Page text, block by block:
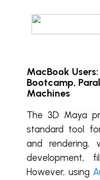
MacBook
Bootcamp,
Machines
The 3D Maya
standard tool
and rendering,
development,
However, using